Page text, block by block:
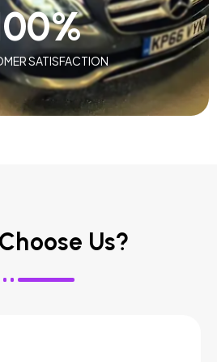
SATISFACTION
%
Us?